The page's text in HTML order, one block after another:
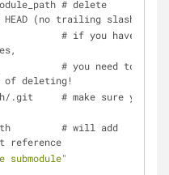
HEAD (no trailing slash)
deleting!
reference
submodule"